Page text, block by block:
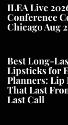
ILEA Live
Conference
Chicago Aug
Best Long-
Lipsticks for
Planners: Lip
That Last
Last Call